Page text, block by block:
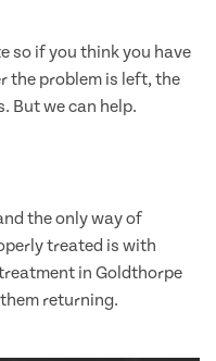
so if you think you have
the problem is left, the
But we can help.
the only way of
treated is with
in Goldthorpe
returning.